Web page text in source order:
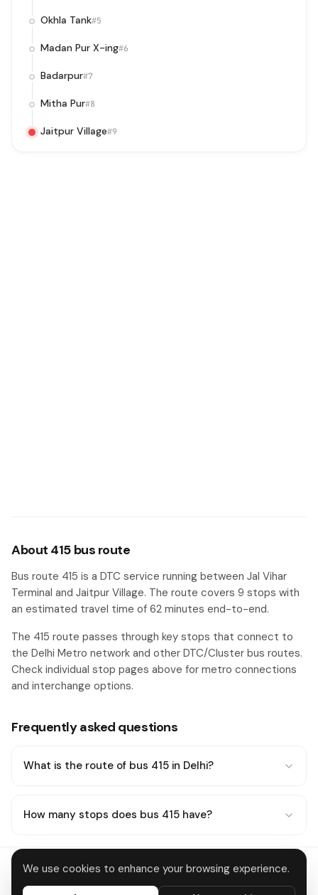
We use cookies to enhance your browsing experience.
Okhla Tank#5
Madan Pur X-ing#6
Badarpur#7
Mitha Pur#8
Jaitpur Village#9
About 415 bus route
Bus route 415 is a DTC service running between Jal Vihar
Terminal and Jaitpur Village. The route covers 9 stops with
an estimated travel time of 62 minutes end-to-end.
The 415 route passes through key stops that connect to
the Delhi Metro network and other DTC/Cluster bus routes.
Check individual stop pages above for metro connections
and interchange options.
Frequently asked questions
What is the route of bus 415 in Delhi?
How many stops does bus 415 have?
Delhi MetroAboutContactPrivacyTermsDisclaimerData deletion